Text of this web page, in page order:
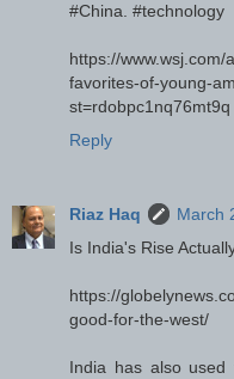
#China. #technology
https://
favorites-of-young-
st=rdobpc1nq76mt9q
Reply
Riaz Haq
March
Is India's Rise
https://
good-for-the-west/
India has also